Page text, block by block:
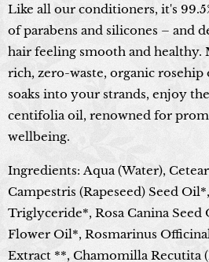
Like all our conditioners, it's
of parabens and silicones – and
hair feeling smooth and
rich, zero-waste, organic
soaks into your strands, enjoy
centifolia oil, renowned for
wellbeing.
Ingredients: Aqua (Water),
Campestris (Rapeseed) Seed
Triglyceride*, Rosa Canina
Flower Oil*, Rosmarinus
Extract **, Chamomilla Recutita